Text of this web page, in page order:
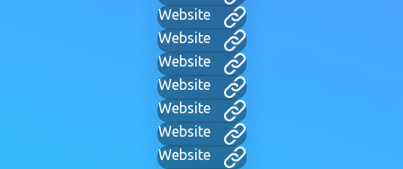
Website
Website
Website
Website
Website
Website
Website